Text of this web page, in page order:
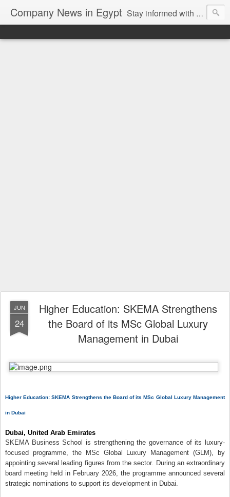
Company News in Egypt Stay informed with the latest company news and developments in Egypt and the region through our unbiased and direct news platform. Our blog publishes press releases and news directly from companies and their PR agencies, giving you a clear and unfiltered view of the industry. Make informed decisions with our easy to follow and clutter-free approach to company news.
JUN
24
Higher Education: SKEMA Strengthens
the Board of its MSc Global Luxury
Management in Dubai
Higher Education: SKEMA Strengthens the Board of its MSc Global Luxury Management
in Dubai
Dubai, United Arab Emirates
SKEMA Business School is strengthening the governance of its luxury-
focused programme, the MSc Global Luxury Management (GLM), by
appointing several leading figures from the sector. During an extraordinary
board meeting held in February 2026, the programme announced several
strategic nominations to support its development in Dubai.